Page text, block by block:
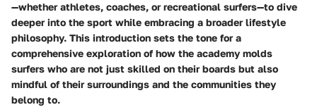
—whether athletes, coaches, or recreational surfers—to dive
deeper into the sport while embracing a broader lifestyle
philosophy. This introduction sets the tone for a
comprehensive exploration of how the academy molds
surfers who are not just skilled on their boards but also
mindful of their surroundings and the communities they
belong to.